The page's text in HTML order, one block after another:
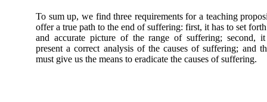
To sum up, we find three requirements for a teaching
offer a true path to the end of suffering: first, it has to set
and accurate picture of the range of suffering; second,
present a correct analysis of the causes of suffering; and
must give us the means to eradicate the causes of suffering.